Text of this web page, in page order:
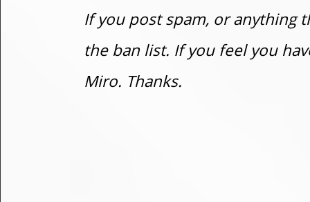
If you post spam, or anything
the ban list. If you feel you
Miro. Thanks.